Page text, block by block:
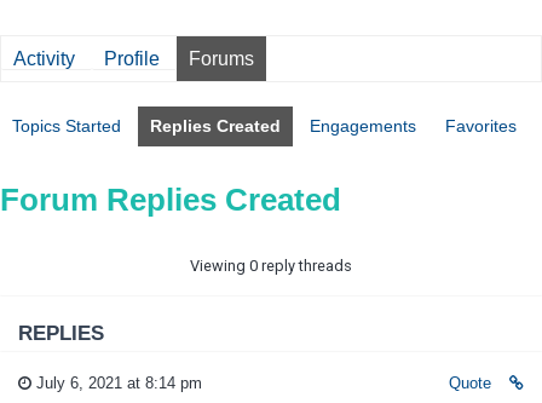
Activity Profile Forums
Topics Started Replies Created Engagements Favorites
Forum Replies Created
Viewing 0 reply threads
REPLIES
July 6, 2021 at 8:14 pm Quote